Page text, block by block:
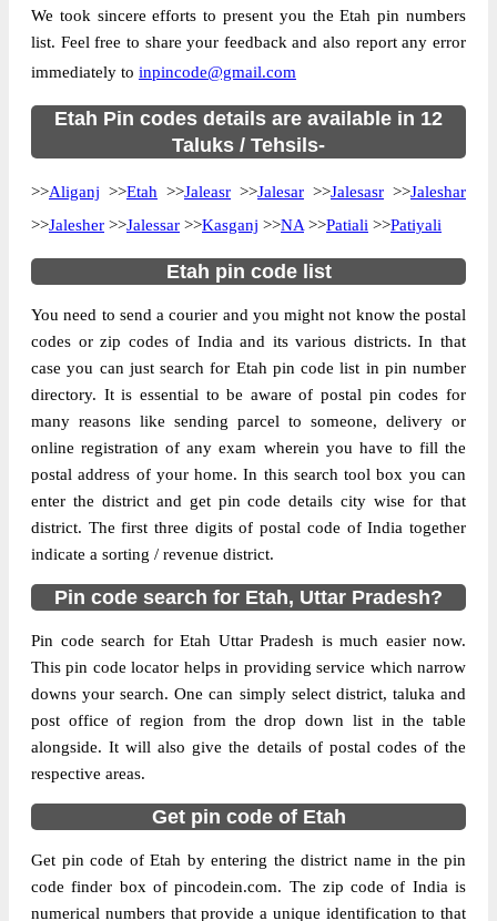
State
Uttar Pradesh
Street Address
Aliganj S.O (Etah), Aliganj, Etah, Uttar
Pradesh, 207247
Post Office
Aliganj S.O (Etah)
Hours
Mode Of
Cash, Cheque and ePayment
Aliganj
District
Etah
Office Type
Sub Post Office
Etah
Delivery?
Delivery
More info
The pin code of Aliganj, Etah, Uttar
Pradesh, IN is 207247. As per the first 2
digits of this Indian postal code, 207247
Pradesh. Last 3 digits of the code are
officially comes under Etah division, and
Page of10
We took sincere efforts to present you the Etah pin numbers
list. Feel free to share your feedback and also report any error
immediately to inpincode@gmail.com
Etah Pin codes details are available in 12
Taluks / Tehsils-
>>Aliganj >>Etah >>Jaleasr >>Jalesar >>Jalesasr >>Jaleshar
>>Jalesher >>Jalessar >>Kasganj >>NA >>Patiali >>Patiyali
Etah pin code list
You need to send a courier and you might not know the postal
codes or zip codes of India and its various districts. In that
case you can just search for Etah pin code list in pin number
directory. It is essential to be aware of postal pin codes for
many reasons like sending parcel to someone, delivery or
online registration of any exam wherein you have to fill the
postal address of your home. In this search tool box you can
enter the district and get pin code details city wise for that
district. The first three digits of postal code of India together
indicate a sorting / revenue district.
Pin code search for Etah, Uttar Pradesh?
Pin code search for Etah Uttar Pradesh is much easier now.
This pin code locator helps in providing service which narrow
downs your search. One can simply select district, taluka and
post office of region from the drop down list in the table
alongside. It will also give the details of postal codes of the
respective areas.
Get pin code of Etah
Get pin code of Etah by entering the district name in the pin
code finder box of pincodein.com. The zip code of India is
numerical numbers that provide a unique identification to that